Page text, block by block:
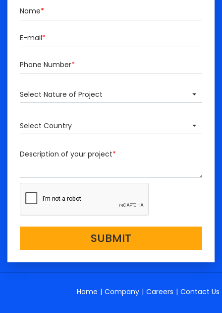
Name*
E-mail*
Phone Number*
Select Nature of Project
Select Country
Description of your project*
SUBMIT
Home | Company | Careers | Contact Us